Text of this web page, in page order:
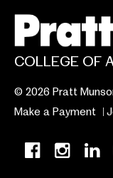
COLLEGE OF
© 2026 Pratt
Make a Payment